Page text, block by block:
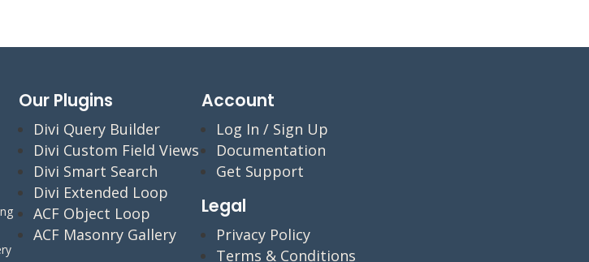
Our Plugins
Divi Query Builder
Divi Custom Field Views
Divi Smart Search
Divi Extended Loop
ACF Object Loop
ACF Masonry Gallery
Account
Log In / Sign Up
Documentation
Get Support
Legal
Privacy Policy
Terms & Conditions